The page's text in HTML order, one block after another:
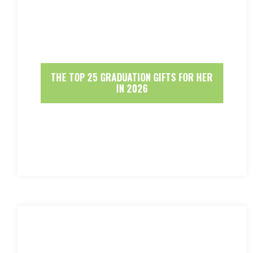
THE TOP 25 GRADUATION GIFTS FOR HER
IN 2026